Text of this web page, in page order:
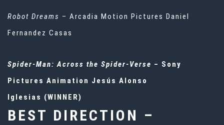
Robot Dreams – Arcadia Motion Pictures Daniel
Fernandez Casas
Spider-Man: Across the Spider-Verse – Sony
Pictures Animation Jesús Alonso
Iglesias (WINNER)
BEST DIRECTION –